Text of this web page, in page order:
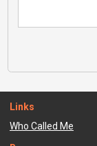
Links
Who Called Me